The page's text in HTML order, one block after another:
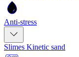
Anti-stress
Slimes Kinetic sand